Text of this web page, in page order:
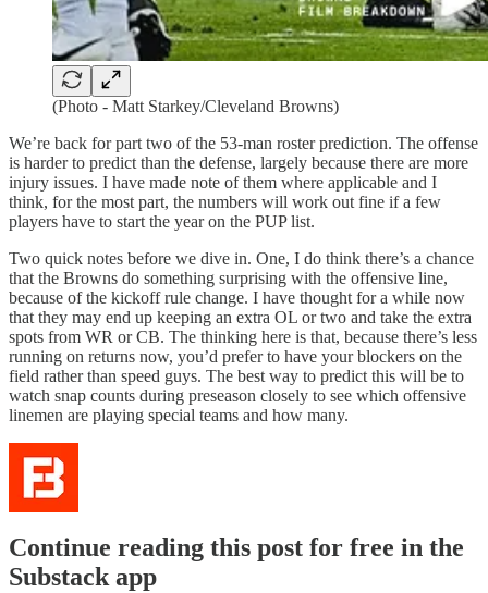
(Photo - Matt Starkey/Cleveland Browns)
We’re back for part two of the 53-man roster prediction. The offense
is harder to predict than the defense, largely because there are more
injury issues. I have made note of them where applicable and I
think, for the most part, the numbers will work out fine if a few
players have to start the year on the PUP list.
Two quick notes before we dive in. One, I do think there’s a chance
that the Browns do something surprising with the offensive line,
because of the kickoff rule change. I have thought for a while now
that they may end up keeping an extra OL or two and take the extra
spots from WR or CB. The thinking here is that, because there’s less
running on returns now, you’d prefer to have your blockers on the
field rather than speed guys. The best way to predict this will be to
watch snap counts during preseason closely to see which offensive
linemen are playing special teams and how many.
Continue reading this post for free in the
Substack app